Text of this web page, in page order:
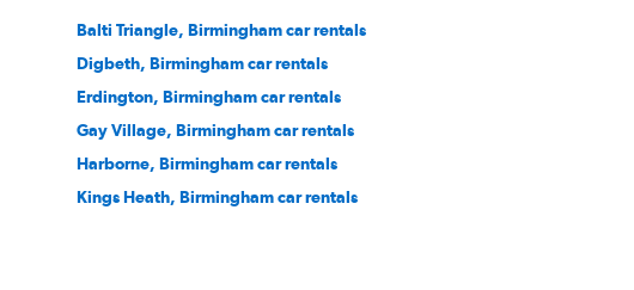
Balti Triangle, Birmingham car rentals
Digbeth, Birmingham car rentals
Erdington, Birmingham car rentals
Gay Village, Birmingham car rentals
Harborne, Birmingham car rentals
Kings Heath, Birmingham car rentals